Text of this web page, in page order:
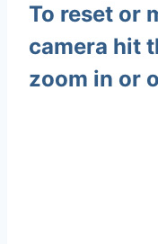
To reset or
camera hit
zoom in or